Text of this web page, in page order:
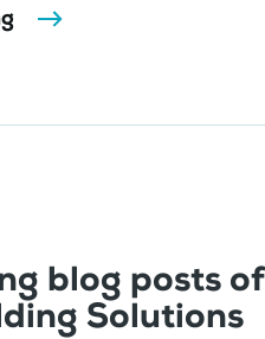
blog posts of
Solutions